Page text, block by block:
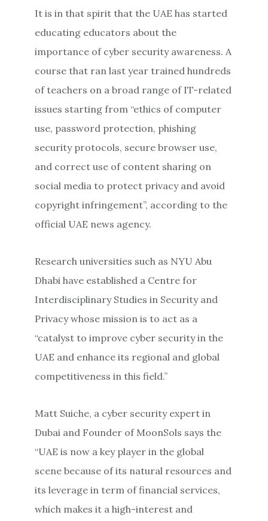
It is in that spirit that the UAE has started
educating educators about the
importance of cyber security awareness. A
course that ran last year trained hundreds
of teachers on a broad range of IT-related
issues starting from “ethics of computer
use, password protection, phishing
security protocols, secure browser use,
and correct use of content sharing on
social media to protect privacy and avoid
copyright infringement”, according to the
official UAE news agency.
Research universities such as NYU Abu
Dhabi have established a Centre for
Interdisciplinary Studies in Security and
Privacy whose mission is to act as a
“catalyst to improve cyber security in the
UAE and enhance its regional and global
competitiveness in this field.”
Matt Suiche, a cyber security expert in
Dubai and Founder of MoonSols says the
“UAE is now a key player in the global
scene because of its natural resources and
its leverage in term of financial services,
which makes it a high-interest and